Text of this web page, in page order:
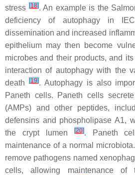
stress [18]. An example is the
deficiency of autophagy in
dissemination and increased
epithelium may then become
microbes and their products, and
interaction of autophagy with the
death
[19]. Autophagy is also
Paneth cells. Paneth cells
(AMPs) and other peptides,
defensins and phospholipase A1,
the crypt lumen
[20]. Paneth
maintenance of a normal
remove pathogens named
cells, allowing maintenance of